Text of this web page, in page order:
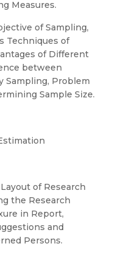
Measures.
of Sampling,
Techniques of
of Different
between
Sampling, Problem
Sample Size.
of Research
the Research
in Report,
and
Persons.